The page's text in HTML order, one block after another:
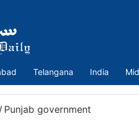
Telangana India
/ Punjab government